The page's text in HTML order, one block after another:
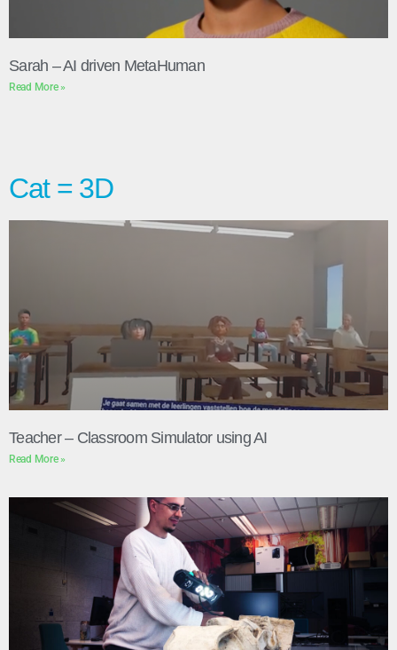
Sarah – AI driven MetaHuman
Read More »
Cat = 3D
Teacher – Classroom Simulator using AI
Read More »